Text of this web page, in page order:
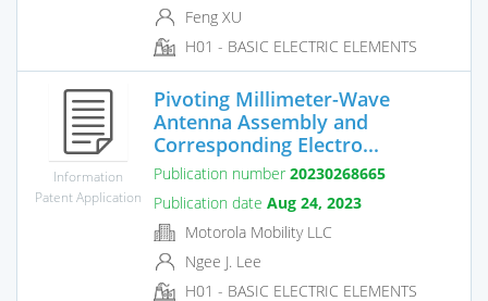
Feng XU
H01 - BASIC ELECTRIC ELEMENTS
Information
Patent Application
Pivoting Millimeter-Wave
Antenna Assembly and
Corresponding Electro...
Publication number 20230268665
Publication date Aug 24, 2023
Motorola Mobility LLC
Ngee J. Lee
H01 - BASIC ELECTRIC ELEMENTS